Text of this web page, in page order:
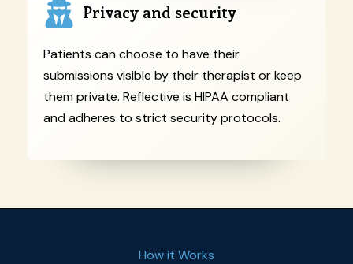
Privacy and security
Patients can choose to have their
submissions visible by their therapist or keep
them private. Reflective is HIPAA compliant
and adheres to strict security protocols.
How it Works